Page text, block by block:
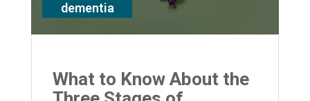
dementia
What to Know About the